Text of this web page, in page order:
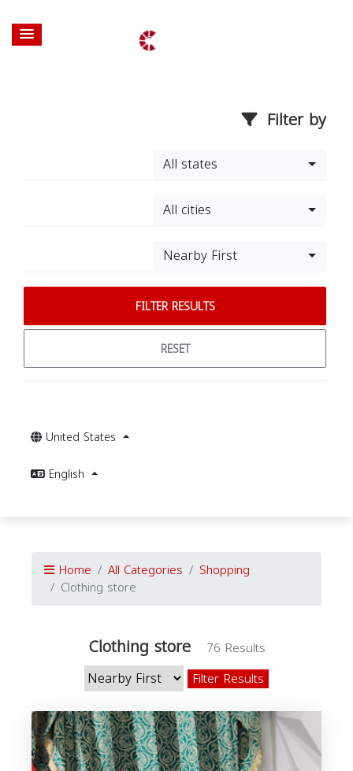
Filter by
All states
All cities
Nearby First
FILTER RESULTS
RESET
United States
English
Home All Categories Shopping
Clothing store
Clothing store
76 Results
Filter Results